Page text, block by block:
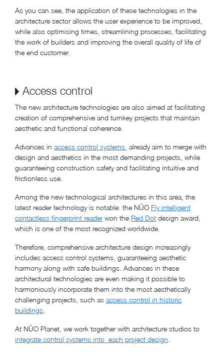
As you can see, the application of these technologies in the
architecture sector allows the user experience to be improved,
while also optimising times, streamlining processes, facilitating
the work of builders and improving the overall quality of life of
the end customer.
Access control
The new architecture technologies are also aimed at facilitating
creation of comprehensive and turnkey projects that maintain
aesthetic and functional coherence.
Advances in access control systems already aim to merge with
design and aesthetics in the most demanding projects, while
guaranteeing construction safety and facilitating intuitive and
frictionless use.
Among the new technological architectures in this area, the
latest reader technology is notable: the NÜO Fly intelligent
contactless fingerprint readerwon the Red Dot design award,
which is one of the most recognized worldwide.
Therefore, comprehensive architecture design increasingly
includes access control systems , guaranteeing aesthetic
harmony along with safe buildings. Advances in these
architectural technologies are even making it possible to
harmoniously incorporate them into the most aesthetically
challenging projects, such as access control in historic
buildings
At NÜO Planet, we work together with architecture studios to
integrate control systems into each project design